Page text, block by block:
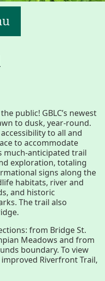
to See/Do
Land
public! GBLC’s newest
to dusk, year-round.
to all and
to accommodate
much-anticipated trail
exploration, totaling
signs along the
habitats, river and
and historic
The trail also
from Bridge St.
Meadows and from
boundary. To view
Riverfront Trail,